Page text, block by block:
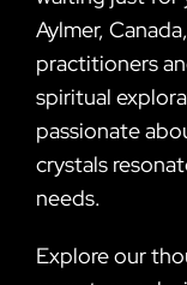
Aylmer,
practitioners
spiritual
passionate
crystals
needs.
Explore our